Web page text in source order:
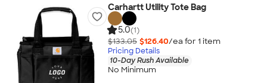
Carhartt Utility Tote Bag
5.0(1)
$133.05 $126.40/ea for 1 item
Pricing Details
10-Day Rush Available
No Minimum